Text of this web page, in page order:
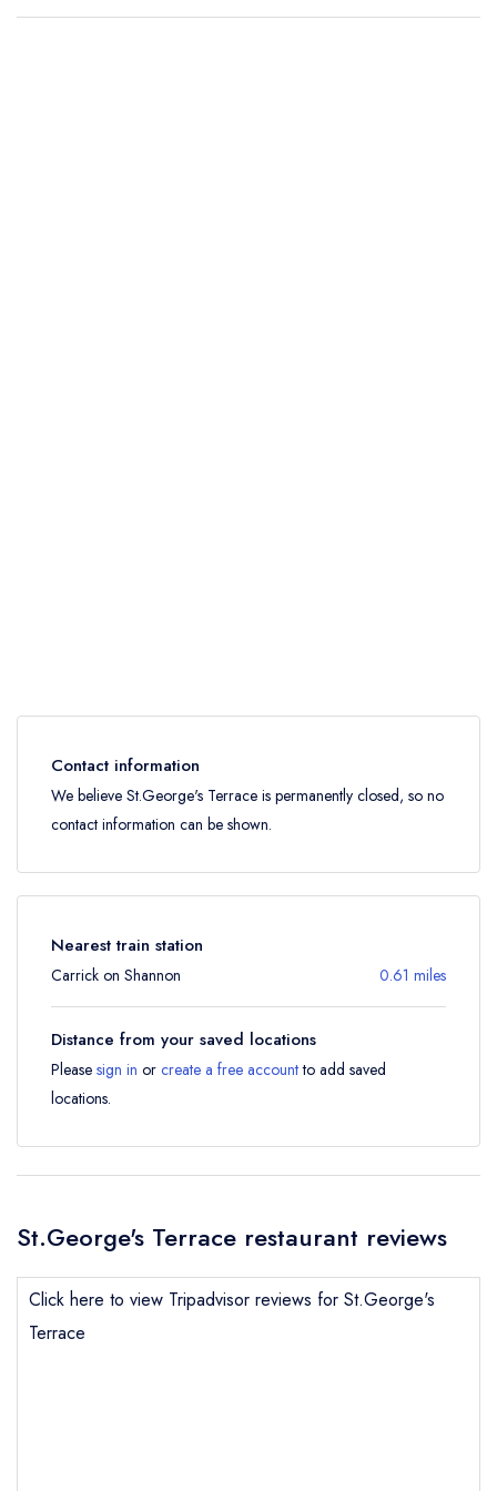
Contact information
We believe St.George's Terrace is permanently closed, so no
contact information can be shown.
Nearest train station
Carrick on Shannon 0.61 miles
Distance from your saved locations
Please sign in or create a free accountto add saved
locations.
St.George's Terrace restaurant reviews
Click here to view Tripadvisor reviews for St.George's
Terrace